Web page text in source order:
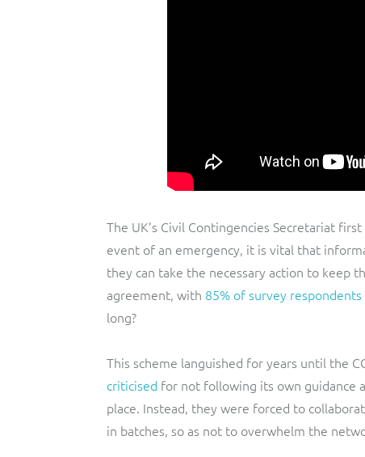
The UK’s Civil Contingencies Secretariat
event of an emergency, it is vital that
they can take the necessary action to keep
agreement, with 85% of survey respondents
long?
This scheme languished for years until the
criticised for not following its own guidance
place. Instead, they were forced to
in batches, so as not to overwhelm the